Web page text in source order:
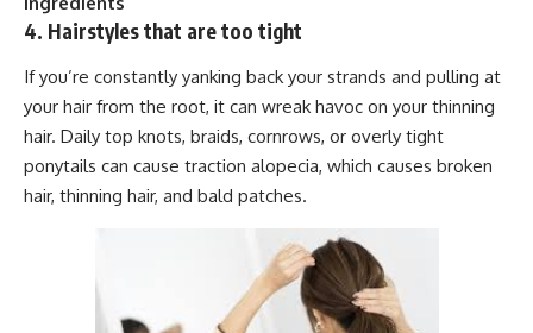
4. Hairstyles that are too tight
If you’re constantly yanking back your strands and pulling at
your hair from the root, it can wreak havoc on your thinning
hair. Daily top knots, braids, cornrows, or overly tight
ponytails can cause traction alopecia, which causes broken
hair, thinning hair, and bald patches.